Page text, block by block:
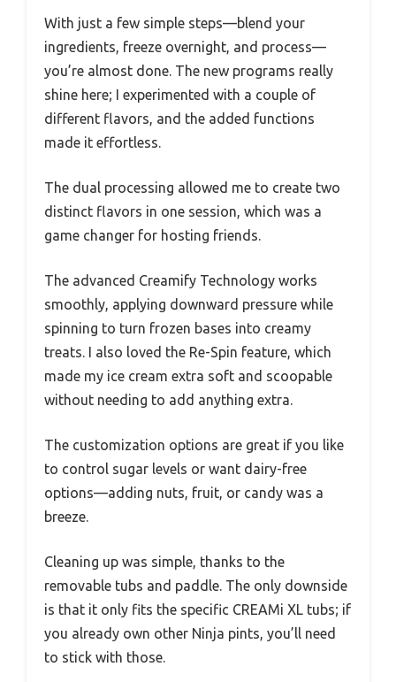
With just a few simple steps—blend your
ingredients, freeze overnight, and process—
you’re almost done. The new programs really
shine here; I experimented with a couple of
different flavors, and the added functions
made it effortless.
The dual processing allowed me to create two
distinct flavors in one session, which was a
game changer for hosting friends.
The advanced Creamify Technology works
smoothly, applying downward pressure while
spinning to turn frozen bases into creamy
treats. I also loved the Re-Spin feature, which
made my ice cream extra soft and scoopable
without needing to add anything extra.
The customization options are great if you like
to control sugar levels or want dairy-free
options—adding nuts, fruit, or candy was a
breeze.
Cleaning up was simple, thanks to the
removable tubs and paddle. The only downside
is that it only fits the specific CREAMi XL tubs; if
you already own other Ninja pints, you’ll need
to stick with those.